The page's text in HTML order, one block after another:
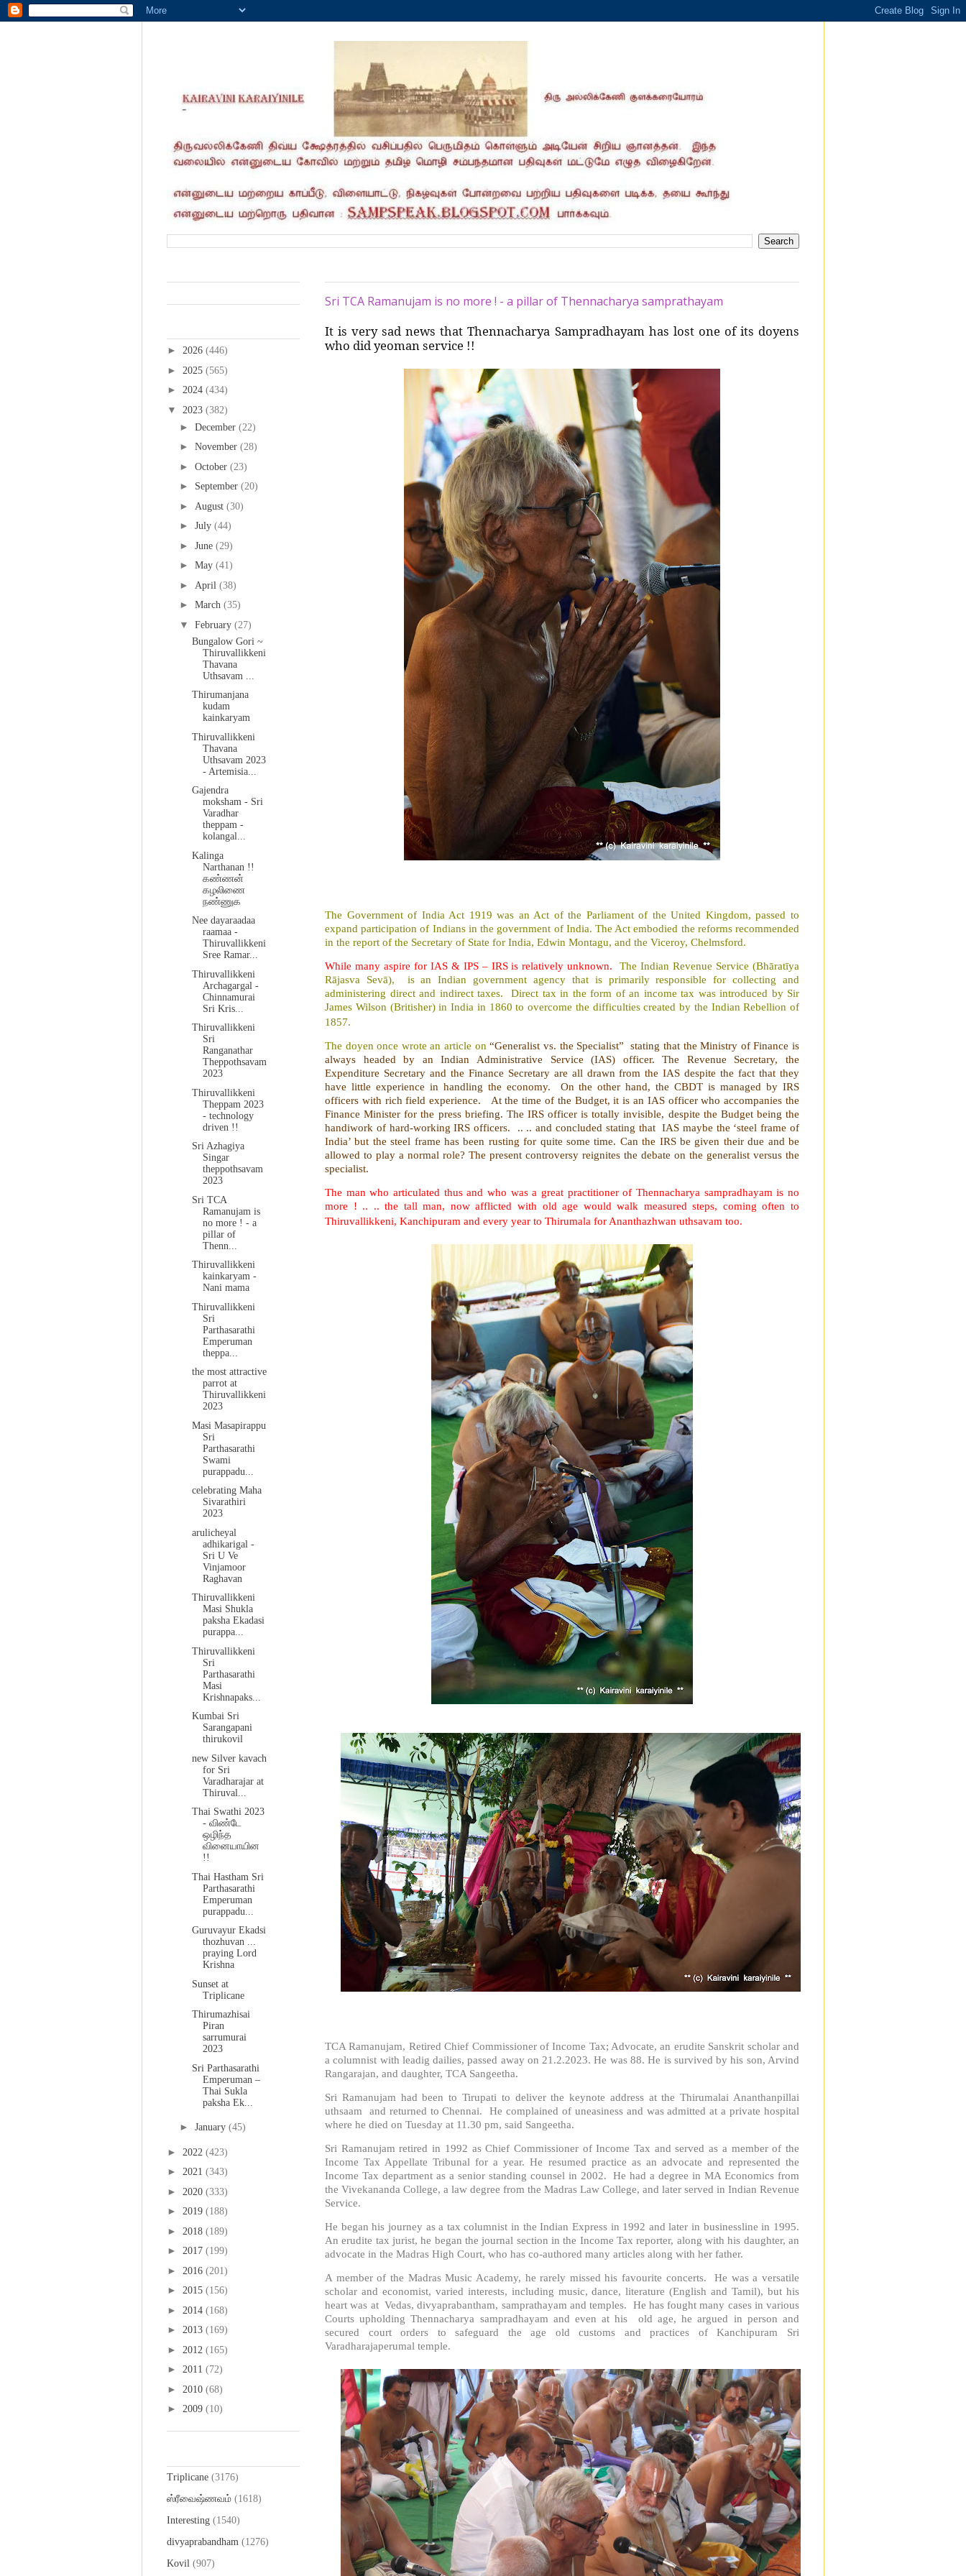
Sri TCA Ramanujam is no more ! - a pillar of Thennacharya samprathayam
It is very sad news that Thennacharya Sampradhayam has lost one of its doyens
who did yeoman service !!
The Government of India Act 1919 was an Act of the Parliament of the United Kingdom, passed to
expand participation of Indians in the government of India. The Act embodied the reforms recommended
in the report of the Secretary of State for India, Edwin Montagu, and the Viceroy, Chelmsford.
While many aspire for IAS & IPS – IRS is relatively unknown.The Indian Revenue Service (Bhāratīya
Rājasva Sevā), is an Indian government agency that is primarily responsible for collecting and
administering direct and indirect taxes. Direct tax in the form of an income tax was introduced by Sir
James Wilson (Britisher) in India in 1860 to overcome the difficulties created by the Indian Rebellion of
1857.
The doyen once wrote an article on“Generalist vs. the Specialist” stating that the Ministry of Finance is
always headed by an Indian Administrative Service (IAS) officer. The Revenue Secretary, the
Expenditure Secretary and the Finance Secretary are all drawn from the IAS despite the fact that they
have little experience in handling the economy. On the other hand, the CBDT is managed by IRS
officers with rich field experience. At the time of the Budget, it is an IAS officer who accompanies the
Finance Minister for the press briefing. The IRS officer is totally invisible, despite the Budget being the
handiwork of hard-working IRS officers. .. .. and concluded stating that IAS maybe the ‘steel frame of
India’ but the steel frame has been rusting for quite some time. Can the IRS be given their due and be
allowed to play a normal role? The present controversy reignites the debate on the generalist versus the
specialist.
The man who articulated thus and who was a great practitioner of Thennacharya sampradhayam is no
more ! .. .. the tall man, now afflicted with old age would walk measured steps, coming often to
Thiruvallikkeni, Kanchipuram and every year to Thirumala for Ananthazhwan uthsavam too.
TCA Ramanujam, Retired Chief Commissioner of Income Tax; Advocate, an erudite Sanskrit scholar and
a columnist with leadig dailies, passed away on 21.2.2023. He was 88. He is survived by his son, Arvind
Rangarajan, and daughter, TCA Sangeetha.
Sri Ramanujam had been to Tirupati to deliver the keynote address at the Thirumalai Ananthanpillai
uthsaam and returned to Chennai. He complained of uneasiness and was admitted at a private hospital
where he died on Tuesday at 11.30 pm, said Sangeetha.
Sri Ramanujam retired in 1992 as Chief Commissioner of Income Tax and served as a member of the
Income Tax Appellate Tribunal for a year. He resumed practice as an advocate and represented the
Income Tax department as a senior standing counsel in 2002. He had a degree in MA Economics from
the Vivekananda College, a law degree from the Madras Law College, and later served in Indian Revenue
Service.
He began his journey as a tax columnist in the Indian Express in 1992 and later in businessline in 1995.
An erudite tax jurist, he began the journal section in the Income Tax reporter, along with his daughter, an
advocate in the Madras High Court, who has co-authored many articles along with her father.
A member of the Madras Music Academy, he rarely missed his favourite concerts. He was a versatile
scholar and economist, varied interests, including music, dance, literature (English and Tamil), but his
heart was at Vedas, divyaprabantham, samprathayam and temples. He has fought many cases in various
Courts upholding Thennacharya sampradhayam and even at his old age, he argued in person and
secured court orders to safeguard the age old customs and practices of Kanchipuram Sri
Varadharajaperumal temple.
► 2026 (446)
► 2025 (565)
► 2024 (434)
▼ 2023 (382)
► December (22)
► November (28)
► October (23)
► September (20)
► August (30)
► July (44)
► June (29)
► May (41)
► April (38)
► March (35)
▼ February (27)
Bungalow Gori ~
Thiruvallikkeni
Thavana
Uthsavam ...
Thirumanjana
kudam
kainkaryam
Thiruvallikkeni
Thavana
Uthsavam 2023
- Artemisia...
Gajendra
moksham - Sri
Varadhar
theppam -
kolangal...
Kalinga
Narthanan !!
கண்ணன்
கழலிணை
நண்ணுக
Nee dayaraadaa
raamaa -
Thiruvallikkeni
Sree Ramar...
Thiruvallikkeni
Archagargal -
Chinnamurai
Sri Kris...
Thiruvallikkeni
Sri
Ranganathar
Theppothsavam
2023
Thiruvallikkeni
Theppam 2023
- technology
driven !!
Sri Azhagiya
Singar
theppothsavam
2023
Sri TCA
Ramanujam is
no more ! - a
pillar of
Thenn...
Thiruvallikkeni
kainkaryam -
Nani mama
Thiruvallikkeni
Sri
Parthasarathi
Emperuman
theppa...
the most attractive
parrot at
Thiruvallikkeni
2023
Masi Masapirappu
Sri
Parthasarathi
Swami
purappadu...
celebrating Maha
Sivarathiri
2023
arulicheyal
adhikarigal -
Sri U Ve
Vinjamoor
Raghavan
Thiruvallikkeni
Masi Shukla
paksha Ekadasi
purappa...
Thiruvallikkeni
Sri
Parthasarathi
Masi
Krishnapaks...
Kumbai Sri
Sarangapani
thirukovil
new Silver kavach
for Sri
Varadharajar at
Thiruval...
Thai Swathi 2023
- விண்டே
ஒழிந்த
வினையாயின
!!
Thai Hastham Sri
Parthasarathi
Emperuman
purappadu...
Guruvayur Ekadsi
thozhuvan ...
praying Lord
Krishna
Sunset at
Triplicane
Thirumazhisai
Piran
sarrumurai
2023
Sri Parthasarathi
Emperuman –
Thai Sukla
paksha Ek...
► January (45)
► 2022 (423)
► 2021 (343)
► 2020 (333)
► 2019 (188)
► 2018 (189)
► 2017 (199)
► 2016 (201)
► 2015 (156)
► 2014 (168)
► 2013 (169)
► 2012 (165)
► 2011 (72)
► 2010 (68)
► 2009 (10)
Triplicane (3176)
ஸ்ரீவைஷ்ணவம் (1618)
Interesting (1540)
divyaprabandham (1276)
Kovil (907)